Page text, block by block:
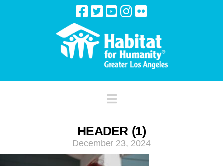
Navigation
HEADER (1)
December 23, 2024